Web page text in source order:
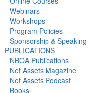
Webinars
Workshops
Program Policies
Sponsorship & Speaking
PUBLICATIONS
NBOA Publications
Net Assets Magazine
Net Assets Podcast
Books